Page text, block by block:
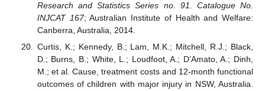
Research and Statistics Series no. 91. Catalogue No.
INJCAT 167; Australian Institute of Health and Welfare:
Canberra, Australia, 2014.
Curtis, K.; Kennedy, B.; Lam, M.K.; Mitchell, R.J.; Black,
D.; Burns, B.; White, L.; Loudfoot, A.; D’Amato, A.; Dinh,
M.; et al. Cause, treatment costs and 12-month functional
outcomes of children with major injury in NSW, Australia.